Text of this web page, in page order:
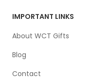
IMPORTANT LINKS
About WCT Gifts
Blog
Contact